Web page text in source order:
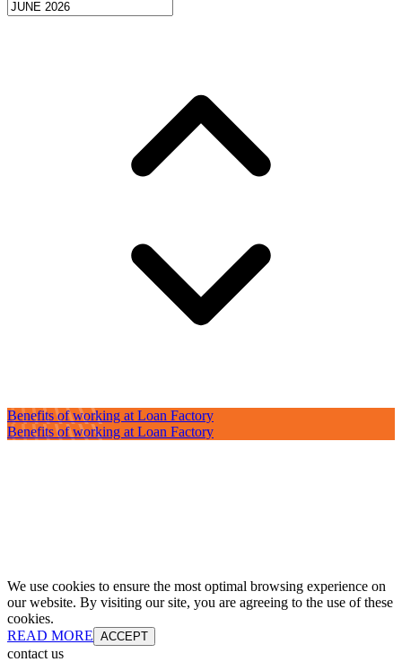
Benefits of working at Loan Factory
Benefits of working at Loan Factory
We use cookies to ensure the most optimal browsing experience on
our website. By visiting our site, you are agreeing to the use of these
cookies.
READ MORE ACCEPT
contact us